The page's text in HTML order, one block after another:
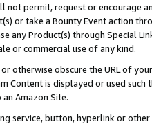
not permit, request or encourage
or take a Bounty Event action
any Product(s) through Special
or commercial use of any kind.
otherwise obscure the URL of
Content is displayed or used
Amazon Site.
service, button, hyperlink or